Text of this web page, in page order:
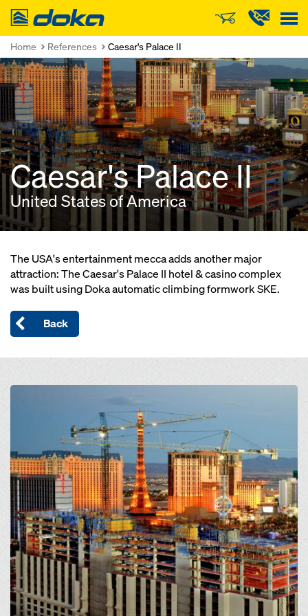
Doka
Home References Caesar's Palace II
Caesar's Palace II
United States of America
The USA's entertainment mecca adds another major
attraction: The Caesar's Palace II hotel & casino complex
was built using Doka automatic climbing formwork SKE.
Back
Open